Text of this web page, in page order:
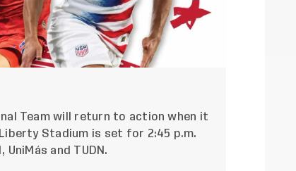
Team will return to action when it
Stadium is set for 2:45 p.m.
and TUDN.